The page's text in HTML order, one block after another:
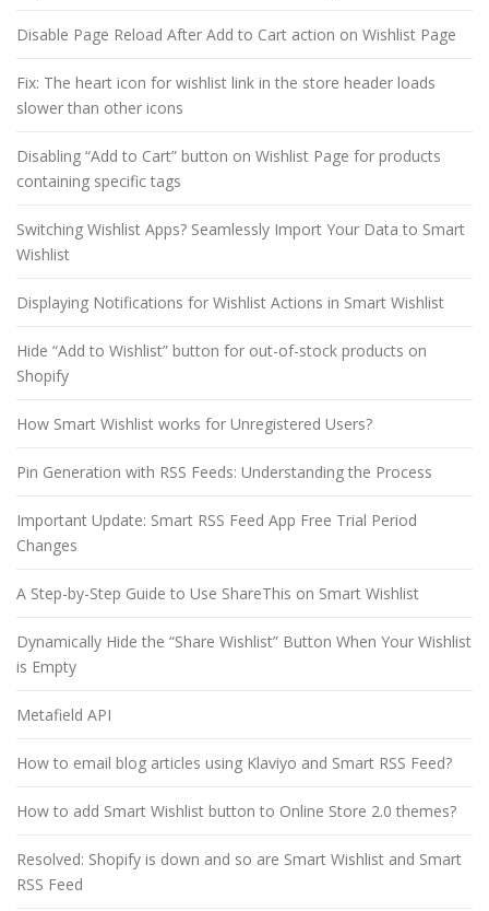
Disable Page Reload After Add to Cart action on Wishlist Page
Fix: The heart icon for wishlist link in the store header loads
slower than other icons
Disabling “Add to Cart” button on Wishlist Page for products
containing specific tags
Switching Wishlist Apps? Seamlessly Import Your Data to Smart
Wishlist
Displaying Notifications for Wishlist Actions in Smart Wishlist
Hide “Add to Wishlist” button for out-of-stock products on
Shopify
How Smart Wishlist works for Unregistered Users?
Pin Generation with RSS Feeds: Understanding the Process
Important Update: Smart RSS Feed App Free Trial Period
Changes
A Step-by-Step Guide to Use ShareThis on Smart Wishlist
Dynamically Hide the “Share Wishlist” Button When Your Wishlist
is Empty
Metafield API
How to email blog articles using Klaviyo and Smart RSS Feed?
How to add Smart Wishlist button to Online Store 2.0 themes?
Resolved: Shopify is down and so are Smart Wishlist and Smart
RSS Feed